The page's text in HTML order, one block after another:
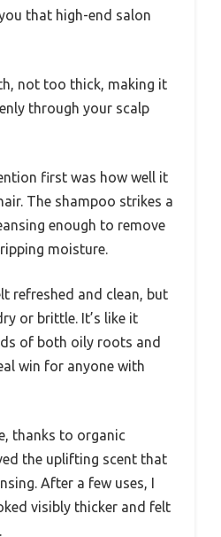
that high-end salon
not too thick, making it
through your scalp
first was how well it
The shampoo strikes a
enough to remove
moisture.
refreshed and clean, but
or brittle. It’s like it
of both oily roots and
win for anyone with
thanks to organic
the uplifting scent that
After a few uses, I
visibly thicker and felt